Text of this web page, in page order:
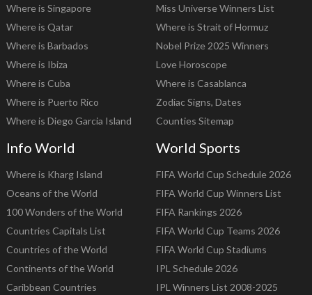
Where is Singapore
Where is Qatar
Where is Barbados
Where is Ibiza
Where is Cuba
Where is Puerto Rico
Where is Diego Garcia Island
Miss Universe Winners List
Where is Strait of Hormuz
Nobel Prize 2025 Winners
Love Horoscope
Where is Casablanca
Zodiac Signs, Dates
Counties Sitemap
Info World
Where is Kharg Island
Oceans of the World
100 Wonders of the World
Countries Capitals List
Countries of the World
Continents of the World
Caribbean Countries
World Sports
FIFA World Cup Schedule 2026
FIFA World Cup Winners List
FIFA Rankings 2026
FIFA World Cup Teams 2026
FIFA World Cup Stadiums
IPL Schedule 2026
IPL Winners List 2008-2025